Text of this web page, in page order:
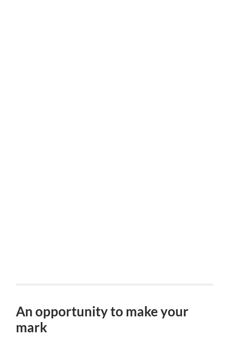
An opportunity to make your
mark